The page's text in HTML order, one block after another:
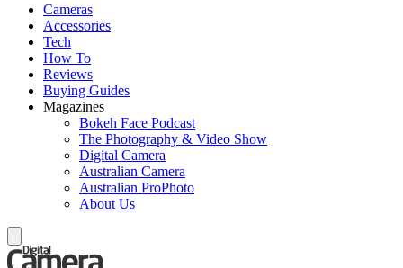
Cameras
Accessories
Tech
How To
Reviews
Buying Guides
Magazines
Bokeh Face Podcast
The Photography & Video Show
Digital Camera
Australian Camera
Australian ProPhoto
About Us